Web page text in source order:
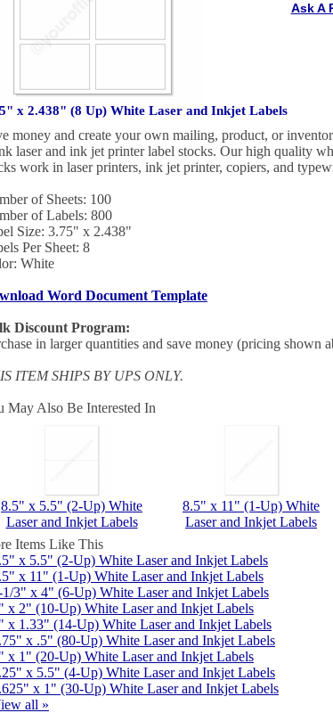
Ask A
x 2.438" (8 Up) White Laser and Inkjet Labels
money and create your own mailing, product, or
laser and ink jet printer label stocks. Our high quality
work in laser printers, ink jet printer, copiers, and
of Sheets: 100
of Labels: 800
Size: 3.75" x 2.438"
Per Sheet: 8
White
Word Document Template
Discount Program:
in larger quantities and save money (pricing shown
ITEM SHIPS BY UPS ONLY.
May Also Be Interested In
8.5" x 5.5" (2-Up) White
Laser and Inkjet Labels
8.5" x 11" (1-Up) White
Laser and Inkjet Labels
Items Like This
x 5.5" (2-Up) White Laser and Inkjet Labels
x 11" (1-Up) White Laser and Inkjet Labels
1/3" x 4" (6-Up) White Laser and Inkjet Labels
x 2" (10-Up) White Laser and Inkjet Labels
x 1.33" (14-Up) White Laser and Inkjet Labels
x .5" (80-Up) White Laser and Inkjet Labels
x 1" (20-Up) White Laser and Inkjet Labels
x 5.5" (4-Up) White Laser and Inkjet Labels
x 1" (30-Up) White Laser and Inkjet Labels
all »